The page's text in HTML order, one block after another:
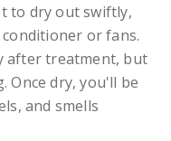
to dry out swiftly,
or fans.
after treatment, but
Once dry, you'll be
and smells